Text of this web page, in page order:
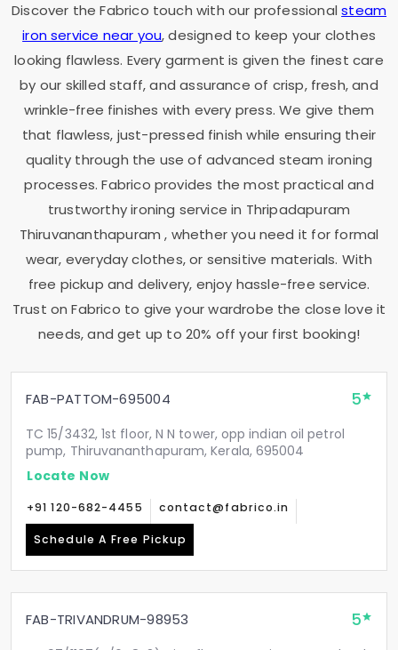
Discover the Fabrico touch with our professionalsteam
iron service near you, designed to keep your clothes
looking flawless. Every garment is given the finest care
by our skilled staff, and assurance of crisp, fresh, and
wrinkle-free finishes with every press. We give them
that flawless, just-pressed finish while ensuring their
quality through the use of advanced steam ironing
processes. Fabrico provides the most practical and
trustworthy ironing service in Thripadapuram
Thiruvananthapuram, whether you need it for formal
wear, everyday clothes, or sensitive materials. With
free pickup and delivery, enjoy hassle-free service.
Trust on Fabrico to give your wardrobe the close love it
needs, and get up to 20% off your first booking!
FAB-PATTOM-695004 5
TC 15/3432, 1st floor, N N tower, opp indian oil petrol
pump, Thiruvananthapuram, Kerala, 695004
Locate Now
+91 120-682-4455 contact@fabrico.in
Schedule A Free Pickup
FAB-TRIVANDRUM-98953 5